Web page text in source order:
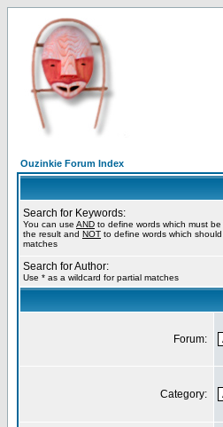
Ouzinkie Forum Index
Search for Keywords:
You can use AND to define words which must be
the result and NOT to define words which
matches
Search for Author:
Use * as a wildcard for partial matches
Forum:
Category: